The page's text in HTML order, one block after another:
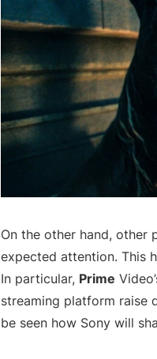
On the other hand, other
expected attention. This
In particular, Prime
streaming platform raise
be seen how Sony will